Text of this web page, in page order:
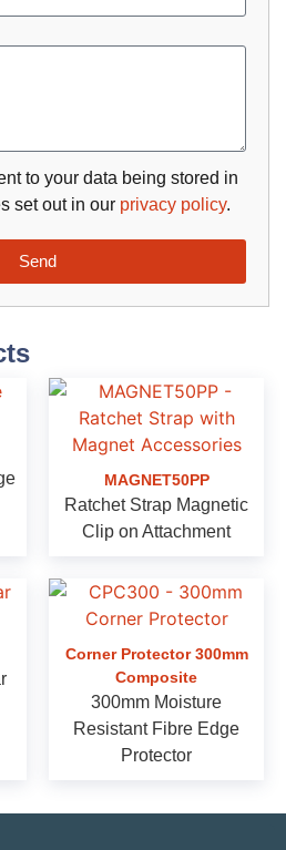
to your data being stored in
set out in our privacy policy.
Send
MAGNET50PP
Ratchet Strap Magnetic
Clip on Attachment
Corner Protector 300mm
Composite
300mm Moisture
Resistant Fibre Edge
Protector